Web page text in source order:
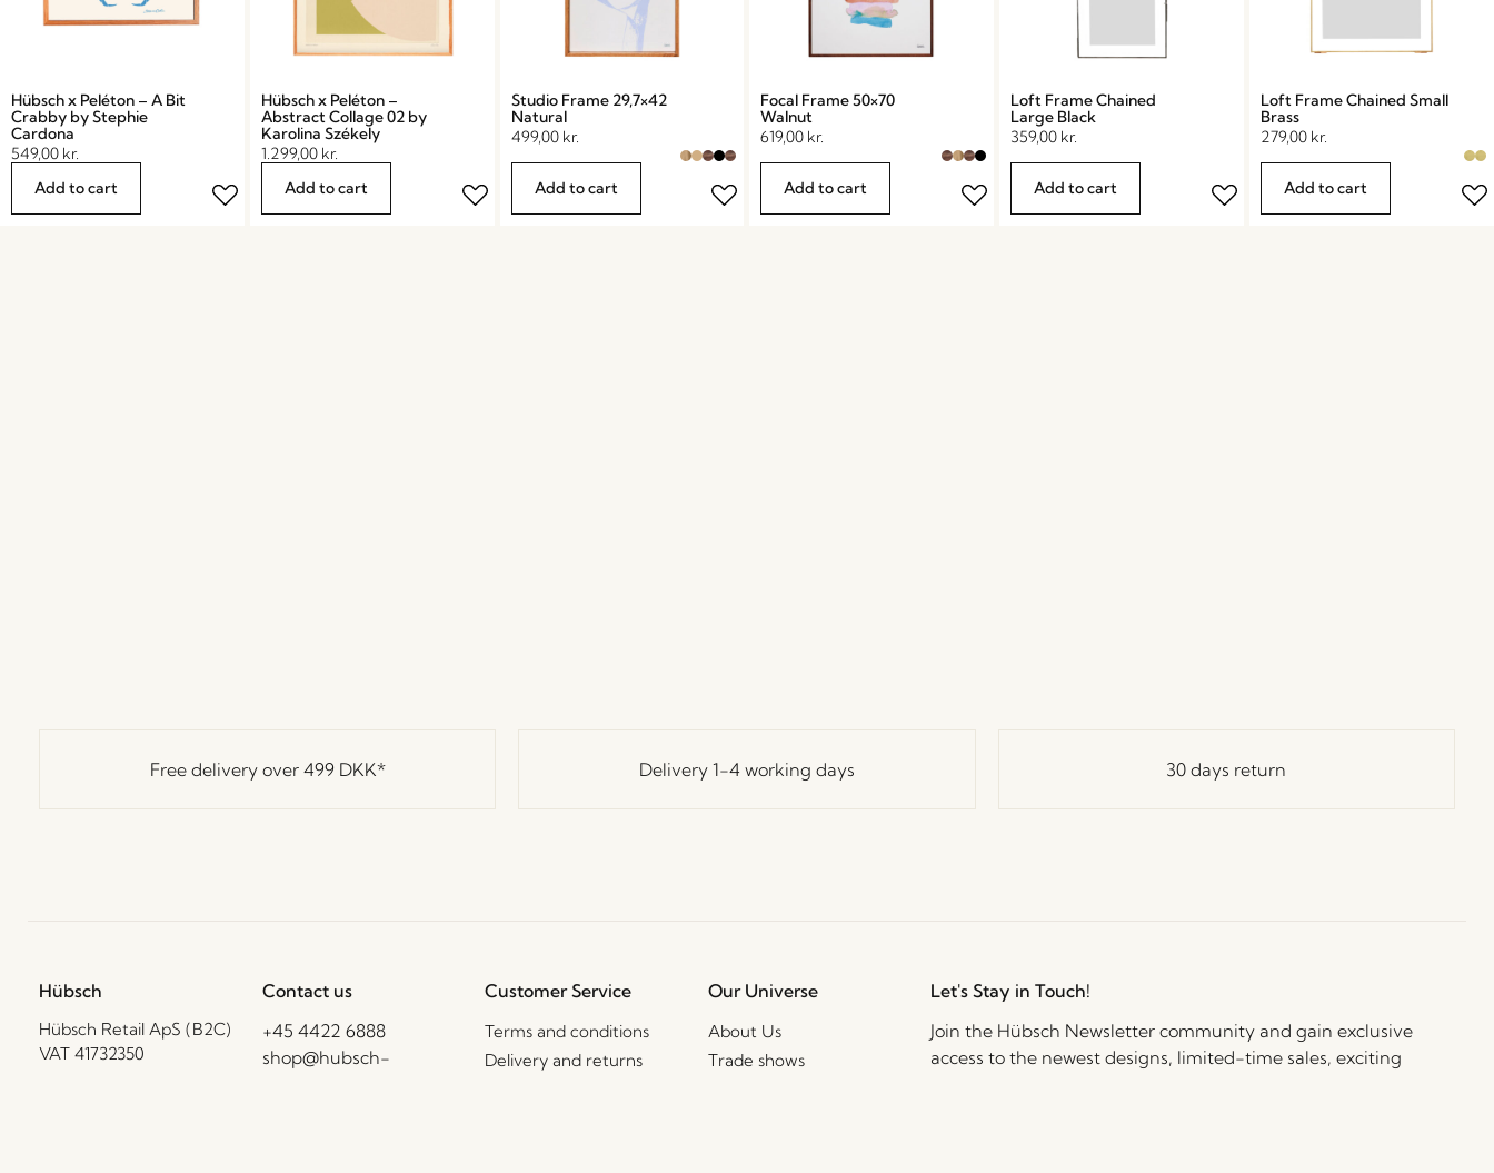
Hübsch x Peléton – A Bit
Crabby by Stephie
Cardona
549,00 kr.
Add to cart
Hübsch x Peléton –
Abstract Collage 02 by
Karolina Székely
1.299,00 kr.
Add to cart
Studio Frame 29,7×42
Natural
499,00 kr.
Add to cart
Focal Frame 50×70
Walnut
619,00 kr.
Add to cart
Loft Frame Chained
Large Black
359,00 kr.
Add to cart
Loft Frame Chained Small
Brass
279,00 kr.
Add to cart
Free delivery over 499 DKK* Delivery 1-4 working days 30 days return
Hübsch
Hübsch Retail ApS (B2C)
VAT 41732350
Contact us
+45 4422 6888
shop@hubsch-
Customer Service
Terms and conditions
Delivery and returns
Our Universe
About Us
Trade shows
Let's Stay in Touch!
Join the Hübsch Newsletter community and gain exclusive
access to the newest designs, limited-time sales, exciting